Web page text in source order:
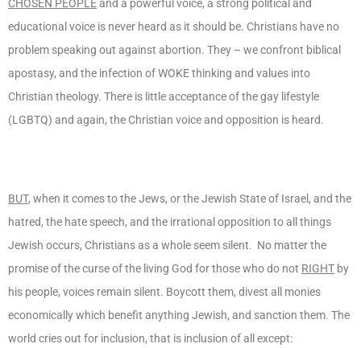
CHOSEN PEOPLEand a powerful voice, a strong political and
educational voice is never heard as it should be. Christians have no
problem speaking out against abortion. They – we confront biblical
apostasy, and the infection of WOKE thinking and values into
Christian theology. There is little acceptance of the gay lifestyle
(LGBTQ) and again, the Christian voice and opposition is heard.
BUT, when it comes to the Jews, or the Jewish State of Israel, and the
hatred, the hate speech, and the irrational opposition to all things
Jewish occurs, Christians as a whole seem silent. No matter the
promise of the curse of the living God for those who do not RIGHT by
his people, voices remain silent. Boycott them, divest all monies
economically which benefit anything Jewish, and sanction them. The
world cries out for inclusion, that is inclusion of all except: